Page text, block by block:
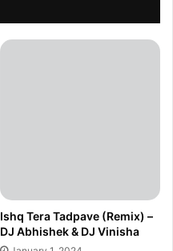
Ishq Tera Tadpave (Remix) –
DJ Abhishek & DJ Vinisha